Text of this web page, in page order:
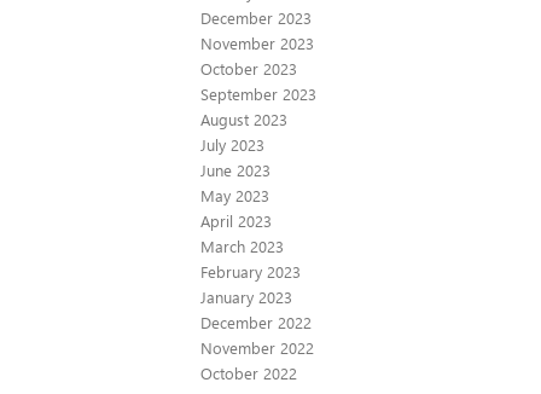
December 2023
November 2023
October 2023
September 2023
August 2023
July 2023
June 2023
May 2023
April 2023
March 2023
February 2023
January 2023
December 2022
November 2022
October 2022